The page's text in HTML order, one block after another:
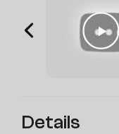
Details